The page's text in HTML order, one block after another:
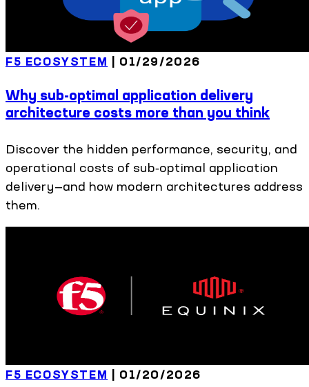
F5 ECOSYSTEM 01/29/2026
Why sub-optimal application delivery
architecture costs more than you think
Discover the hidden performance, security, and
operational costs of sub‑optimal application
delivery—and how modern architectures address
them.
F5 ECOSYSTEM 01/20/2026